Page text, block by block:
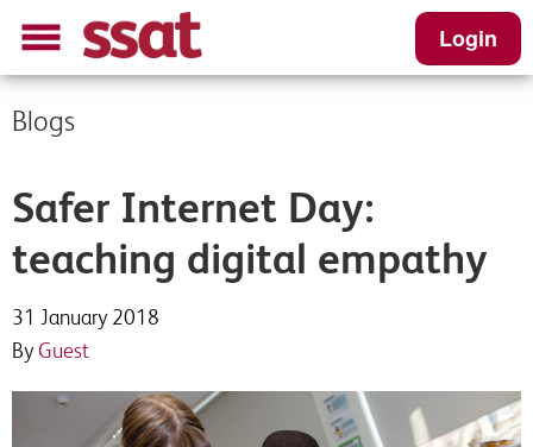
Login
Blogs
Safer Internet Day:
teaching digital empathy
31 January 2018
By Guest